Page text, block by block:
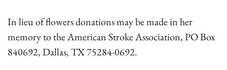
In lieu of flowers donations may be made in her
memory to the American Stroke Association, PO Box
840692, Dallas, TX 75284-0692.